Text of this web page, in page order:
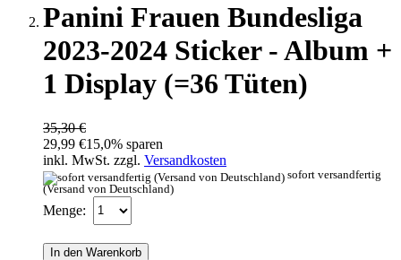
Panini Frauen Bundesliga
2023-2024 Sticker - Album +
1 Display (=36 Tüten)
35,30 €
29,99 €15,0% sparen
inkl. MwSt. zzgl. Versandkosten
sofort versandfertig
(Versand von Deutschland)
Menge:
In den Warenkorb